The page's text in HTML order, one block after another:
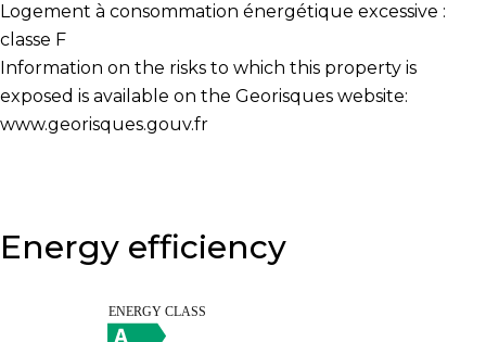
Logement à consommation énergétique excessive :
classe F
Information on the risks to which this property is
exposed is available on the Georisques website:
www.georisques.gouv.fr
Energy efficiency